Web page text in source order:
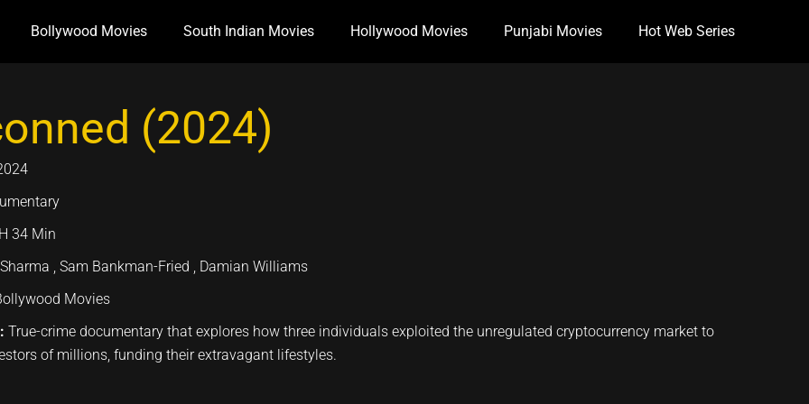
Bollywood Movies South Indian Movies Hollywood Movies Punjabi Movies Hot Web Series
(2024)
34 Min
, Sam Bankman-Fried , Damian Williams
Movies
True-crime documentary that explores how three individuals exploited the unregulated cryptocurrency market to
of millions, funding their extravagant lifestyles.